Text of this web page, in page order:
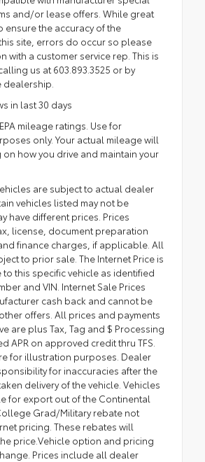
and/or lease offers. While great
ensure the accuracy of the
site, errors do occur so please
with a customer service rep. This is
us at 603.893.3525 or by
dealership.
in last 30 days
mileage ratings. Use for
only. Your actual mileage will
how you drive and maintain your
are subject to actual dealer
vehicles listed may not be
have different prices. Prices
license, document preparation
finance charges, if applicable. All
to prior sale. The Internet Price is
this specific vehicle as identified
and VIN. Internet Sale Prices
cash back and cannot be
offers. All prices and payments
are plus Tax, Tag and $ Processing
APR on approved credit thru TFS.
for illustration purposes. Dealer
for inaccuracies after the
delivery of the vehicle. Vehicles
for export out of the Continental
Grad/Military rebate not
pricing. These rebates will
price.Vehicle option and pricing
Prices include all dealer